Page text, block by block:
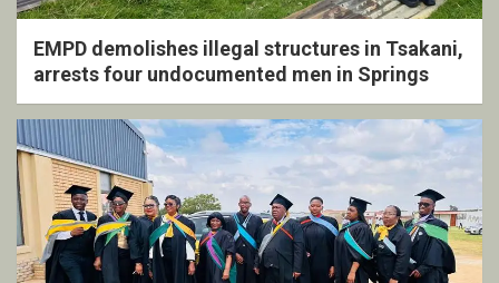
EMPD demolishes illegal structures in Tsakani,
arrests four undocumented men in Springs